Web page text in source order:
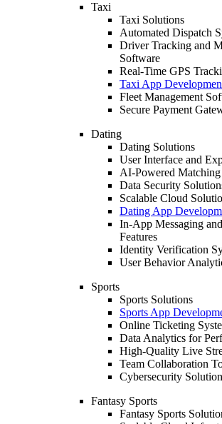
Taxi
Taxi Solutions
Automated Dispatch
Driver Tracking and
Software
Real-Time GPS
Taxi App
Fleet Management
Secure Payment
Dating
Dating Solutions
User Interface and
AI-Powered
Data Security
Scalable Cloud
Dating App
In-App Messaging
Features
Identity Verification
User Behavior
Sports
Sports Solutions
Sports App
Online Ticketing
Data Analytics for
High-Quality Live
Team Collaboration
Cybersecurity
Fantasy Sports
Fantasy Sports